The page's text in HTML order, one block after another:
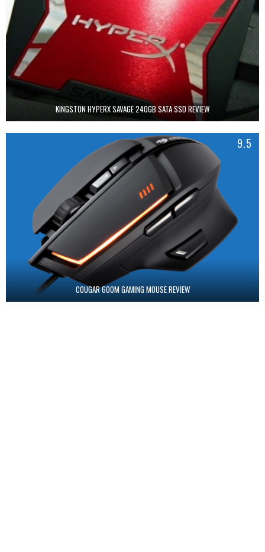
KINGSTON HYPERX SAVAGE 240GB SATA SSD REVIEW
9.5
COUGAR 600M GAMING MOUSE REVIEW